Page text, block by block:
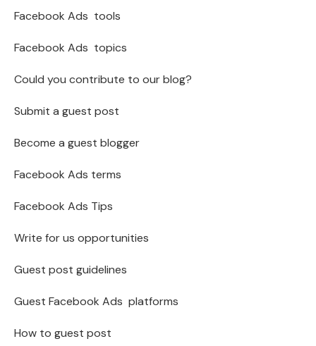
Facebook Ads tools
Facebook Ads topics
Could you contribute to our blog?
Submit a guest post
Become a guest blogger
Facebook Ads terms
Facebook Ads Tips
Write for us opportunities
Guest post guidelines
Guest Facebook Ads platforms
How to guest post